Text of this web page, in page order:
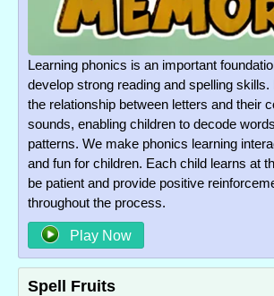
Learning phonics is an important
develop strong reading and spelling
the relationship between letters and their
sounds, enabling children to decode
patterns. We make phonics learning
and fun for children. Each child learns at
be patient and provide positive
throughout the process.
Play Now
Spell Fruits